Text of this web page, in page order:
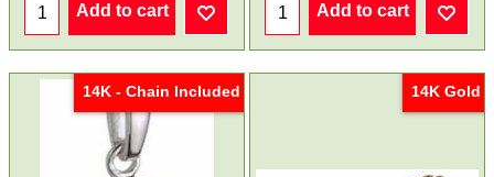
Add to cart Add to cart
14K - Chain Included 14K Gold